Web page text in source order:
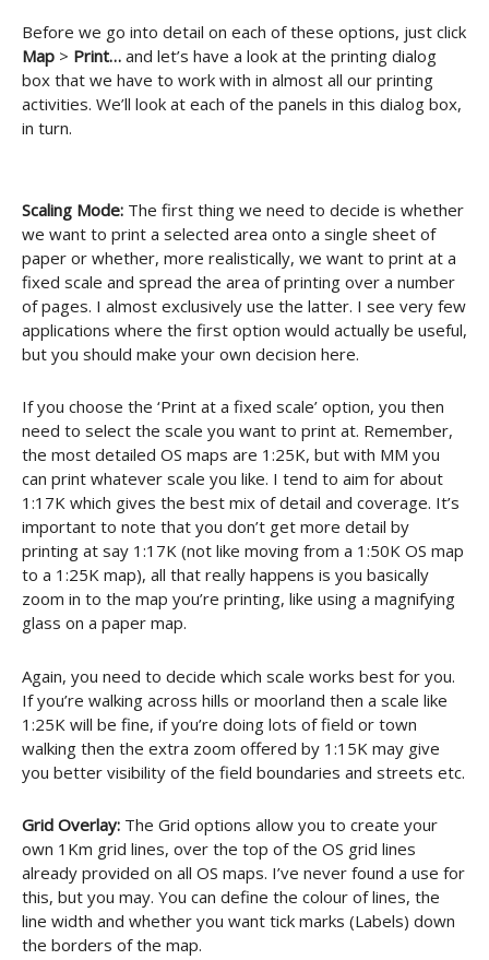
Before we go into detail on each of these options, just click
Map > Print… and let’s have a look at the printing dialog
box that we have to work with in almost all our printing
activities. We’ll look at each of the panels in this dialog box,
in turn.
Scaling Mode: The first thing we need to decide is whether
we want to print a selected area onto a single sheet of
paper or whether, more realistically, we want to print at a
fixed scale and spread the area of printing over a number
of pages. I almost exclusively use the latter. I see very few
applications where the first option would actually be useful,
but you should make your own decision here.
If you choose the ‘Print at a fixed scale’ option, you then
need to select the scale you want to print at. Remember,
the most detailed OS maps are 1:25K, but with MM you
can print whatever scale you like. I tend to aim for about
1:17K which gives the best mix of detail and coverage. It’s
important to note that you don’t get more detail by
printing at say 1:17K (not like moving from a 1:50K OS map
to a 1:25K map), all that really happens is you basically
zoom in to the map you’re printing, like using a magnifying
glass on a paper map.
Again, you need to decide which scale works best for you.
If you’re walking across hills or moorland then a scale like
1:25K will be fine, if you’re doing lots of field or town
walking then the extra zoom offered by 1:15K may give
you better visibility of the field boundaries and streets etc.
Grid Overlay: The Grid options allow you to create your
own 1Km grid lines, over the top of the OS grid lines
already provided on all OS maps. I’ve never found a use for
this, but you may. You can define the colour of lines, the
line width and whether you want tick marks (Labels) down
the borders of the map.